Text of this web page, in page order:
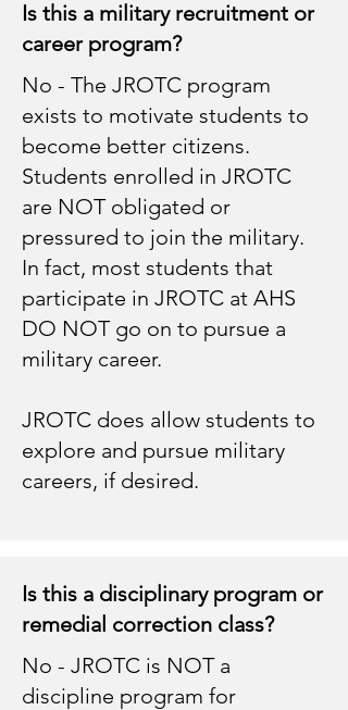
Is this a military recruitment or
career program?
No - The JROTC program
exists to motivate students to
become better citizens.
Students enrolled in JROTC
are NOT obligated or
pressured to join the military.
In fact, most students that
participate in JROTC at AHS
DO NOT go on to pursue a
military career.
JROTC does allow students to
explore and pursue military
careers, if desired.
Is this a disciplinary program or
remedial correction class?
No - JROTC is NOT a
discipline program for